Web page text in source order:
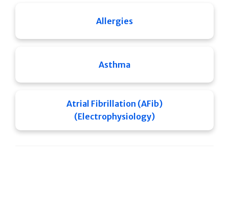
Allergies
Asthma
Atrial Fibrillation (AFib)
(Electrophysiology)